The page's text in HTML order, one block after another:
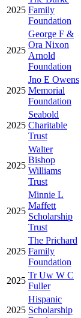
2025 Family
Foundation
2025
George F &
Ora Nixon
Arnold
Foundation
2025
Jno E Owens
Memorial
Foundation
2025
Seabold
Charitable
Trust
2025
Walter
Bishop
Williams
Trust
2025
Minnie L
Maffett
Scholarship
Trust
2025
The Prichard
Family
Foundation
2025
Tr Uw W C
Fuller
2025
Hispanic
Scholarship